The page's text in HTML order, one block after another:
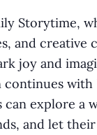
Storytime,
and creative
joy and
continues
can explore a
and let